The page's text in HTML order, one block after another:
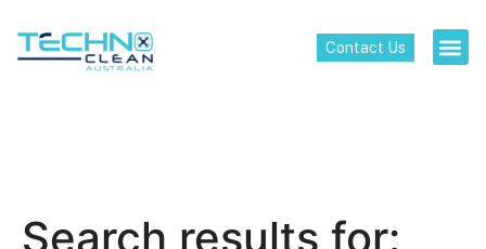
Contact Us
Search results for: